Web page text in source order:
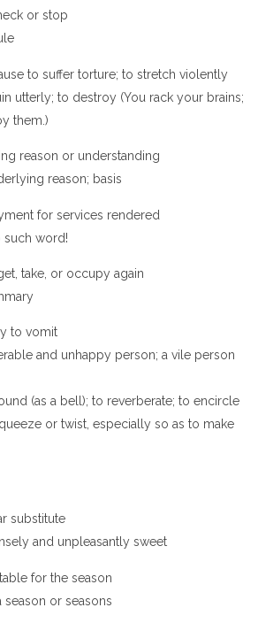
or stop
to suffer torture; to stretch violently
utterly; to destroy (You rack your brains;
them.)
reason or understanding
reason; basis
for services rendered
such word!
take, or occupy again
to vomit
and unhappy person; a vile person
(as a bell); to reverberate; to encircle
or twist, especially so as to make
substitute
and unpleasantly sweet
for the season
season or seasons